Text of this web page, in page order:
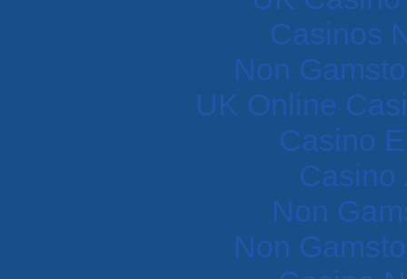
Casinos
Non
UK Online
Casino
Casino
Non
Non